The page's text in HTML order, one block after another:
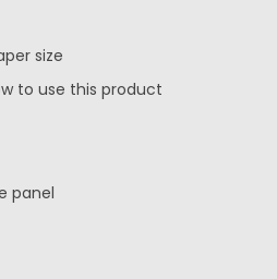
size
to use this product
panel